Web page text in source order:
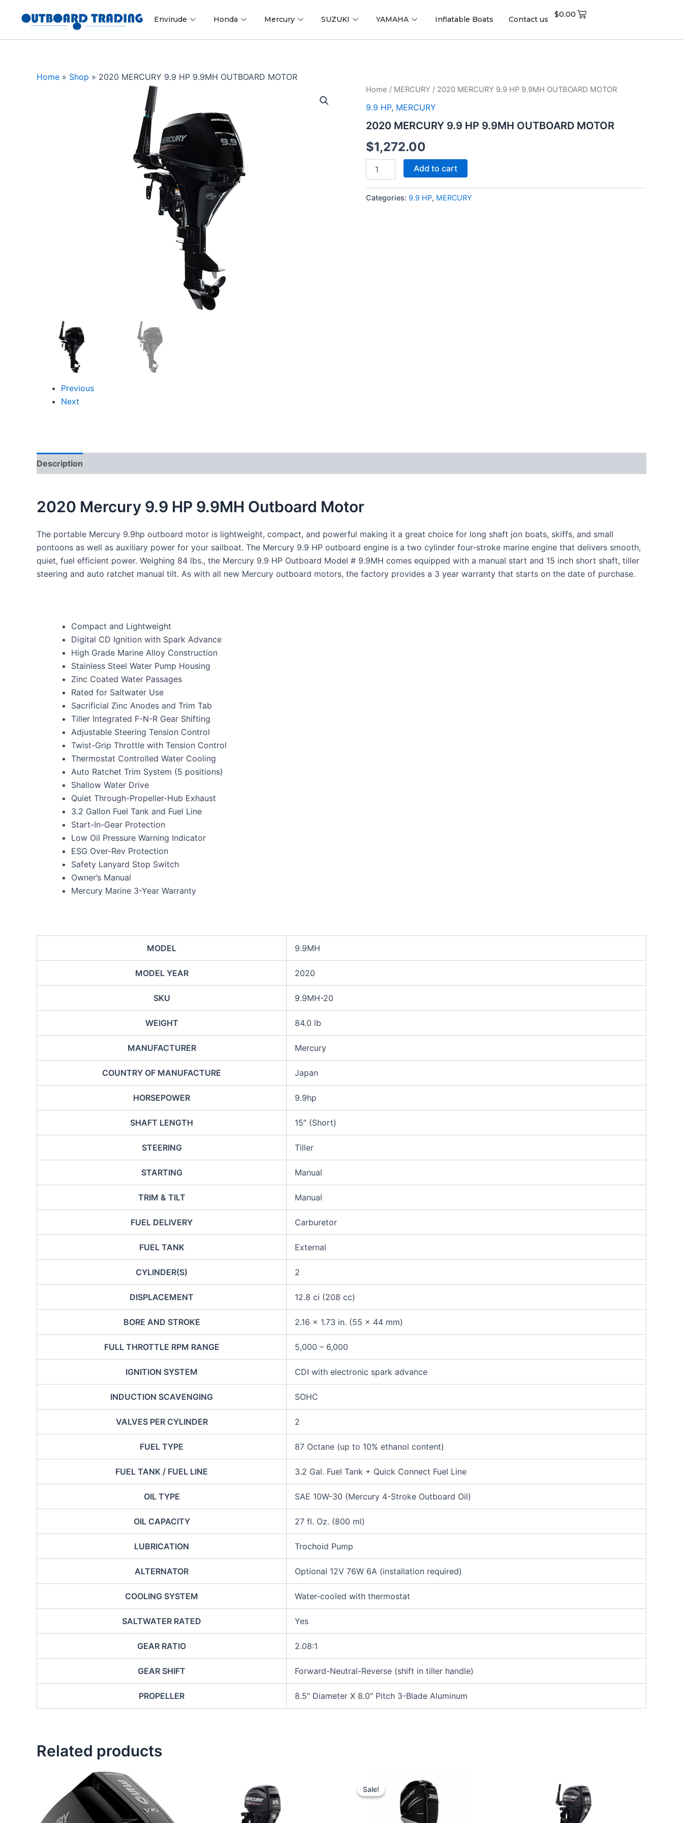
Envirude Honda Mercury SUZUKI YAMAHA Inflatable Boats Contact us
$0.00
Home » Shop » 2020 MERCURY 9.9 HP 9.9MH OUTBOARD MOTOR
Previous
Next
Home / MERCURY / 2020 MERCURY 9.9 HP 9.9MH OUTBOARD MOTOR
9.9 HP, MERCURY
2020 MERCURY 9.9 HP 9.9MH OUTBOARD MOTOR
$1,272.00
2020
9.9
9.9MH
MOTOR
quantity
Add to cart
Categories: 9.9 HP, MERCURY
Description
2020 Mercury 9.9 HP 9.9MH Outboard Motor
The portable Mercury 9.9hp outboard motor is lightweight, compact, and powerful making it a great choice for long shaft jon boats, skiffs, and small
pontoons as well as auxiliary power for your sailboat. The Mercury 9.9 HP outboard engine is a two cylinder four-stroke marine engine that delivers smooth,
quiet, fuel efficient power. Weighing 84 lbs., the Mercury 9.9 HP Outboard Model # 9.9MH comes equipped with a manual start and 15 inch short shaft, tiller
steering and auto ratchet manual tilt. As with all new Mercury outboard motors, the factory provides a 3 year warranty that starts on the date of purchase.
Compact and Lightweight
Digital CD Ignition with Spark Advance
High Grade Marine Alloy Construction
Stainless Steel Water Pump Housing
Zinc Coated Water Passages
Rated for Saltwater Use
Sacrificial Zinc Anodes and Trim Tab
Tiller Integrated F-N-R Gear Shifting
Adjustable Steering Tension Control
Twist-Grip Throttle with Tension Control
Thermostat Controlled Water Cooling
Auto Ratchet Trim System (5 positions)
Shallow Water Drive
Quiet Through-Propeller-Hub Exhaust
3.2 Gallon Fuel Tank and Fuel Line
Start-In-Gear Protection
Low Oil Pressure Warning Indicator
ESG Over-Rev Protection
Safety Lanyard Stop Switch
Owner’s Manual
Mercury Marine 3-Year Warranty
MODEL 9.9MH
MODEL YEAR 2020
SKU 9.9MH-20
WEIGHT 84.0 lb
MANUFACTURER Mercury
COUNTRY OF MANUFACTURE Japan
HORSEPOWER 9.9hp
SHAFT LENGTH 15″ (Short)
STEERING Tiller
STARTING Manual
TRIM & TILT Manual
FUEL DELIVERY Carburetor
FUEL TANK External
CYLINDER(S) 2
DISPLACEMENT 12.8 ci (208 cc)
BORE AND STROKE 2.16 x 1.73 in. (55 x 44 mm)
FULL THROTTLE RPM RANGE 5,000 – 6,000
IGNITION SYSTEM CDI with electronic spark advance
INDUCTION SCAVENGING SOHC
VALVES PER CYLINDER 2
FUEL TYPE 87 Octane (up to 10% ethanol content)
FUEL TANK / FUEL LINE 3.2 Gal. Fuel Tank + Quick Connect Fuel Line
OIL TYPE SAE 10W-30 (Mercury 4-Stroke Outboard Oil)
OIL CAPACITY 27 fl. Oz. (800 ml)
LUBRICATION Trochoid Pump
ALTERNATOR Optional 12V 76W 6A (installation required)
COOLING SYSTEM Water-cooled with thermostat
SALTWATER RATED Yes
GEAR RATIO 2.08:1
GEAR SHIFT Forward-Neutral-Reverse (shift in tiller handle)
PROPELLER 8.5″ Diameter X 8.0″ Pitch 3-Blade Aluminum
Related products
Sale!
Sale!
was:
$17,107.00.
price
is:
$16,251.65.